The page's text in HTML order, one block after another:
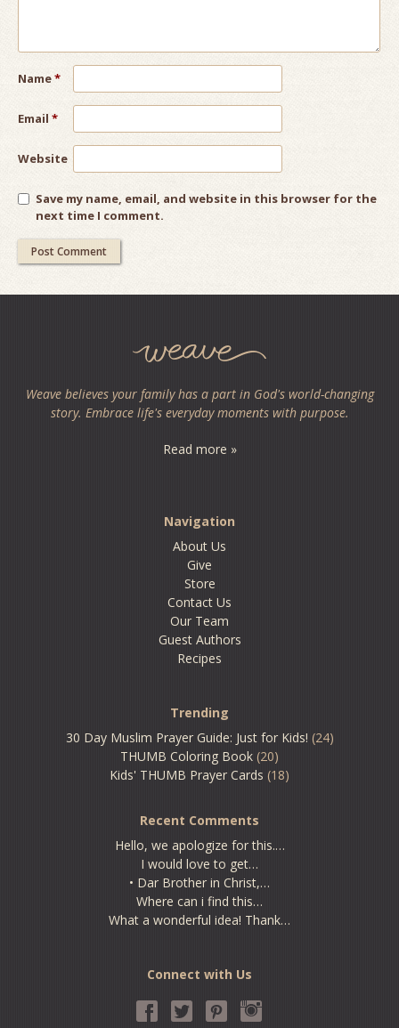
Name*
Email *
Website
Save my name, email, and website in this browser for the
next time I comment.
Weave believes your family has a part in God's world-changing
story. Embrace life's everyday moments with purpose.
Read more »
Navigation
About Us
Give
Store
Contact Us
Our Team
Guest Authors
Recipes
Trending
30 Day Muslim Prayer Guide: Just for Kids! (24)
THUMB Coloring Book (20)
Kids' THUMB Prayer Cards (18)
Recent Comments
Hello, we apologize for this.…
I would love to get…
• Dar Brother in Christ,…
Where can i find this…
What a wonderful idea! Thank…
Connect with Us